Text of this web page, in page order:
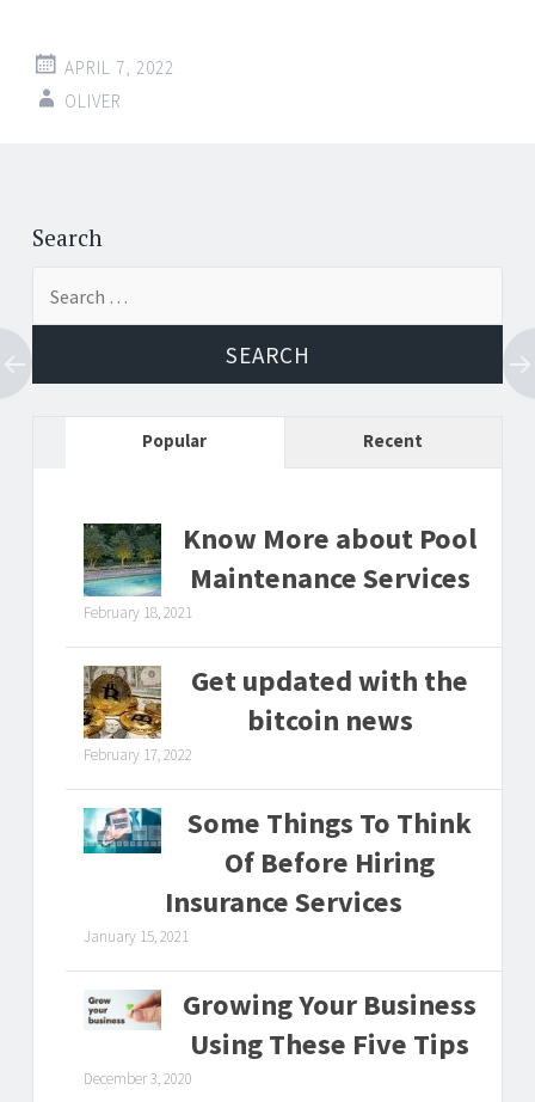
APRIL 7, 2022
OLIVER
Post
navigation
Search
for:
Popular Recent
Know More about Pool
Maintenance Services
February 18, 2021
Get updated with the
bitcoin news
February 17, 2022
Some Things To Think
Of Before Hiring
Insurance Services
January 15, 2021
Growing Your Business
Using These Five Tips
December 3, 2020